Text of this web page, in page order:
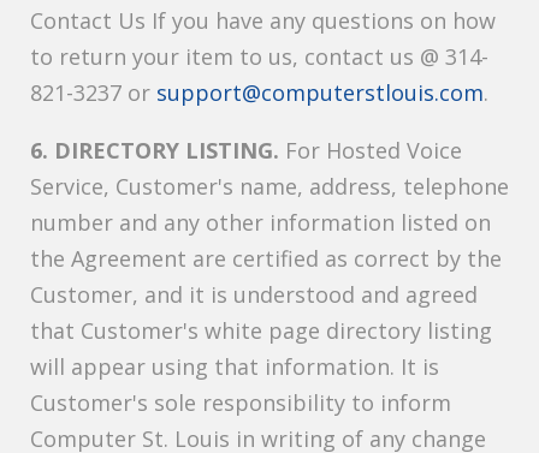
Contact Us If you have any questions on how
to return your item to us, contact us @ 314-
821-3237 or support@computerstlouis.com.
6. DIRECTORY LISTING. For Hosted Voice
Service, Customer's name, address, telephone
number and any other information listed on
the Agreement are certified as correct by the
Customer, and it is understood and agreed
that Customer's white page directory listing
will appear using that information. It is
Customer's sole responsibility to inform
Computer St. Louis in writing of any change